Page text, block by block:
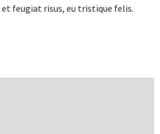
et feugiat risus, eu tristique felis.